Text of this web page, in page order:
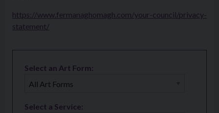
https://www.fermanaghomagh.com/your-council/privacy-
statement/
Select an Art Form:
Select a Service: